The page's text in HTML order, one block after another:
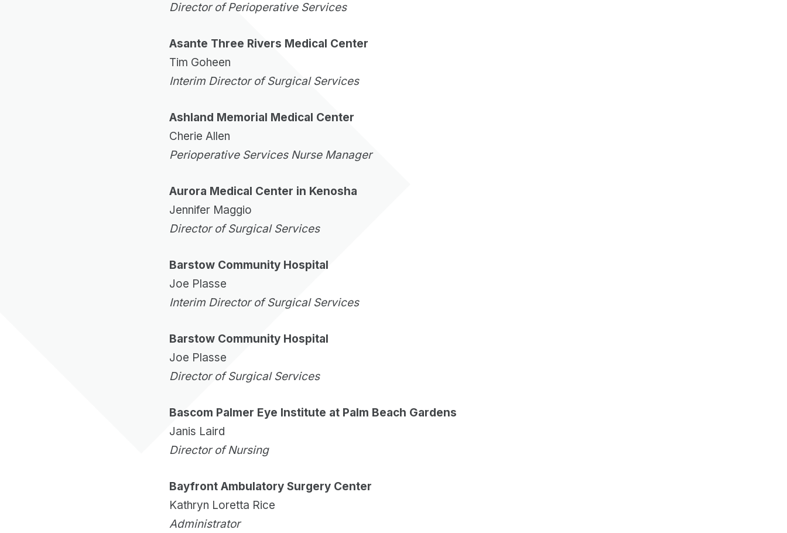
Director of Perioperative Services
Asante Three Rivers Medical Center
Tim Goheen
Interim Director of Surgical Services
Ashland Memorial Medical Center
Cherie Allen
Perioperative Services Nurse Manager
Aurora Medical Center in Kenosha
Jennifer Maggio
Director of Surgical Services
Barstow Community Hospital
Joe Plasse
Interim Director of Surgical Services
Barstow Community Hospital
Joe Plasse
Director of Surgical Services
Bascom Palmer Eye Institute at Palm Beach Gardens
Janis Laird
Director of Nursing
Bayfront Ambulatory Surgery Center
Kathryn Loretta Rice
Administrator